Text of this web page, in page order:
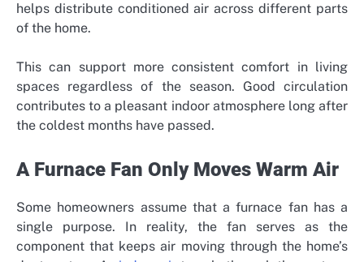
helps distribute conditioned air across different parts
of the home.
This can support more consistent comfort in living
spaces regardless of the season. Good circulation
contributes to a pleasant indoor atmosphere long after
the coldest months have passed.
A Furnace Fan Only Moves Warm Air
Some homeowners assume that a furnace fan has a
single purpose. In reality, the fan serves as the
component that keeps air moving through the home’s